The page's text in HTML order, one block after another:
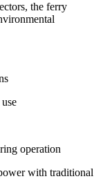
the ferry
operation
with traditional